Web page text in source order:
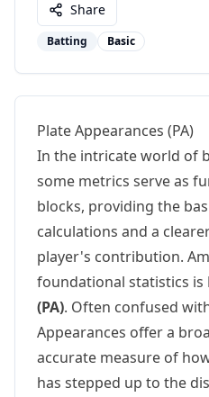
Share
Batting Basic
Plate Appearances (PA)
In the intricate world of
some metrics serve as
blocks, providing the
calculations and a
player's contribution.
foundational statistics is
(PA). Often confused
Appearances offer a
accurate measure of
has stepped up to the